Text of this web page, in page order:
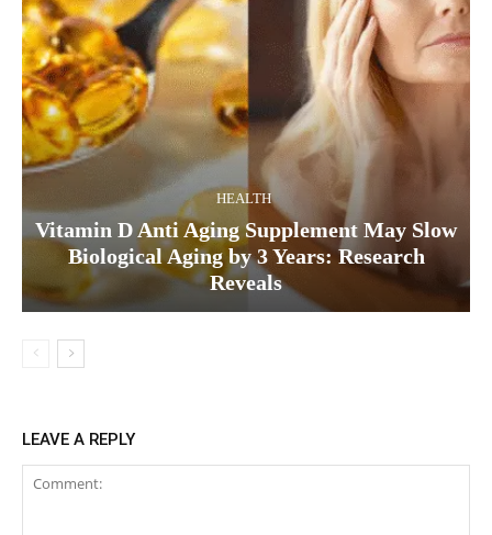
HEALTH
Vitamin D Anti Aging Supplement May Slow
Biological Aging by 3 Years: Research
Reveals
LEAVE A REPLY